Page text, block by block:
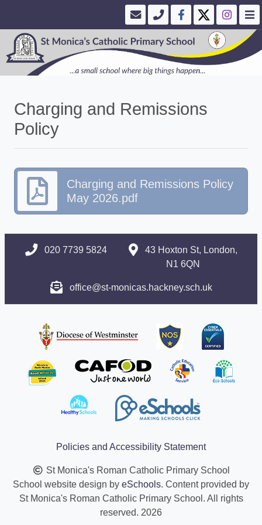
Charging and Remissions
Policy
Charging and Remissions Policy
May 2026.pdf
020 7739 5824
43 Hoxton St, London,
N1 6QN
office@st-monicas.hackney.sch.uk
Policies and Accessibility Statement
St Monica's Roman Catholic Primary School
School website design by eSchools. Content provided by
St Monica's Roman Catholic Primary School. All rights
reserved. 2026